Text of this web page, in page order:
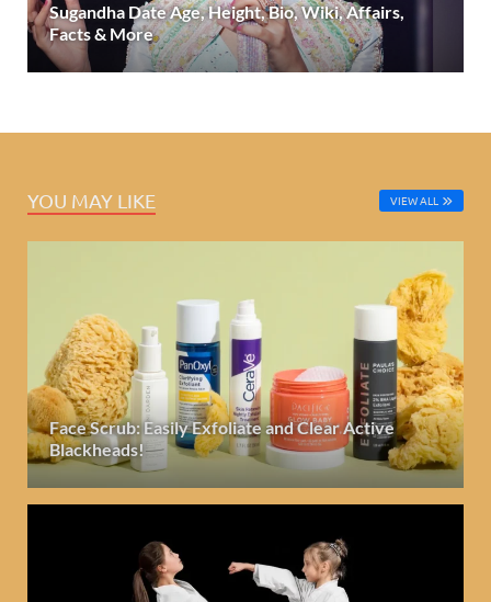
Sugandha Date Age, Height, Bio, Wiki, Affairs,
Facts & More
YOU MAY LIKE VIEW ALL
Face Scrub: Easily Exfoliate and Clear Active
Blackheads!